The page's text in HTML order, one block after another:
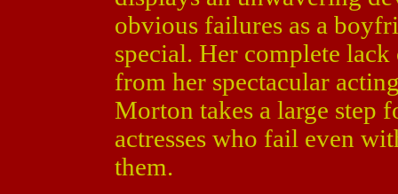
obvious failures as a
special. Her complete
from her spectacular
Morton takes a large step
actresses who fail even
them.